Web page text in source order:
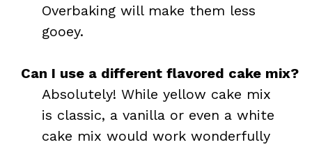
Overbaking will make them less
gooey.
Can I use a different flavored cake mix?
Absolutely! While yellow cake mix
is classic, a vanilla or even a white
cake mix would work wonderfully